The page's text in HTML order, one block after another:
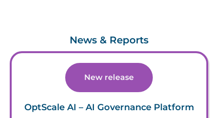
News & Reports
New release
OptScale AI – AI Governance Platform